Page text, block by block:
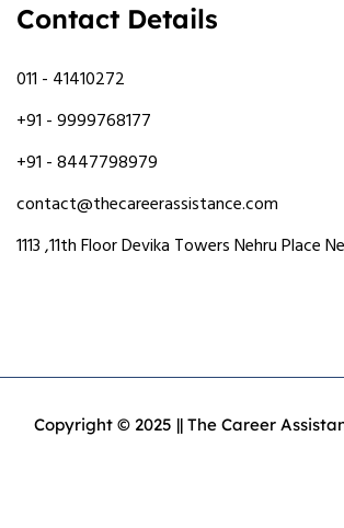
Contact Details
011 - 41410272
+91 - 9999768177
+91 - 8447798979
contact@thecareerassistance.com
1113 ,11th Floor Devika Towers Nehru Place
Copyright © 2025 || The Career